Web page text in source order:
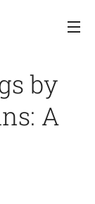
by
A